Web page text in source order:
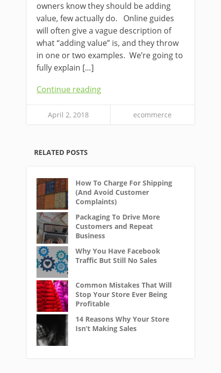
owners know they should be adding
value, few actually do. Online guides
will often give a vague description of
what “adding value” is, and they throw
in one or two examples. We’re going to
fully explain […]
Continue reading
April 2, 2018 ecommerce
RELATED POSTS
How To Charge For Shipping
(And Avoid Customer
Complaints)
Packaging To Drive More
Customers and Repeat
Business
Why You Have Facebook
Traffic But Still No Sales
Common Mistakes That Will
Stop Your Store Ever Being
Profitable
14 Reasons Why Your Store
Isn’t Making Sales